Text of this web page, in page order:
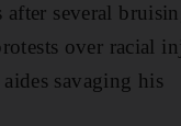
several
over racial
savaging his